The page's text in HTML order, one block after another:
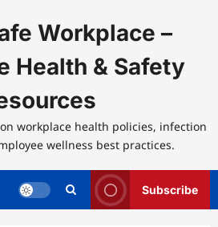
Workplace –
Health & Safety
workplace health policies, infection
wellness best practices.
Subscribe